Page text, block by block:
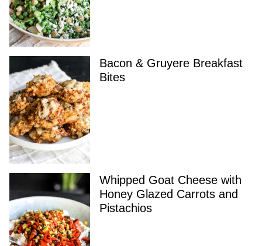
Bacon & Gruyere Breakfast
Bites
Whipped Goat Cheese with
Honey Glazed Carrots and
Pistachios